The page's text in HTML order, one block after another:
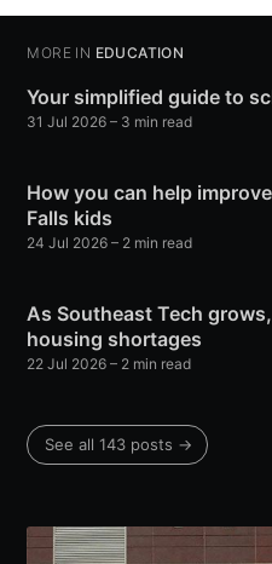
MORE IN EDUCATION
Your simplified guide to
31 Jul 2026 – 3 min read
How you can help
Falls kids
24 Jul 2026 – 2 min read
As Southeast Tech
housing shortages
22 Jul 2026 – 2 min read
See all 143 posts →